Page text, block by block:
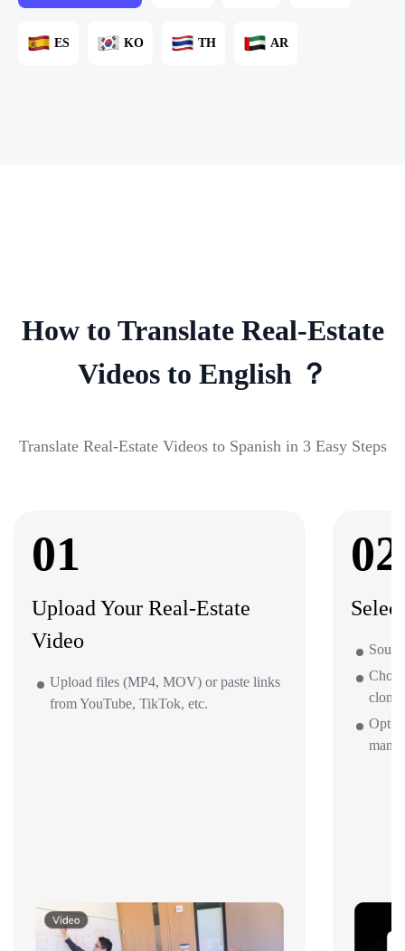
ES KO TH AR
How to Translate Real-Estate
Videos to English ？
Translate Real-Estate Videos to Spanish in 3 Easy Steps
01
Upload Your Real-Estate
Video
Upload files (MP4, MOV) or paste links
from YouTube, TikTok, etc.
02
clone